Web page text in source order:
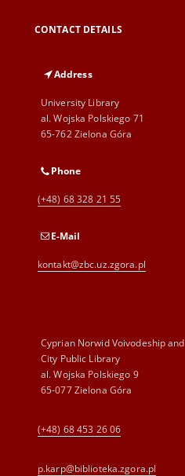
CONTACT DETAILS
Address
University Library
al. Wojska Polskiego 71
65-762 Zielona Góra
Phone
(+48) 68 328 21 55
E-Mail
kontakt@zbc.uz.zgora.pl
Cyprian Norwid Voivodeship and
City Public Library
al. Wojska Polskiego 9
65-077 Zielona Góra
(+48) 68 453 26 06
p.karp@biblioteka.zgora.pl